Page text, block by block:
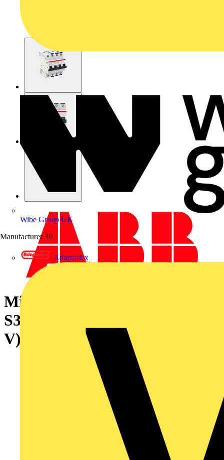
Wibe Group UK
Manufacturer 39
Adaptaflex
Miniature Circuit Breaker -
S300P - 3P+N - 8 A - Z - (400
V) 25 kA